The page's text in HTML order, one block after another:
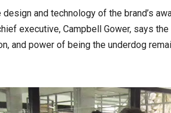
design and technology of the brand’s
executive, Campbell Gower, says
and power of being the underdog